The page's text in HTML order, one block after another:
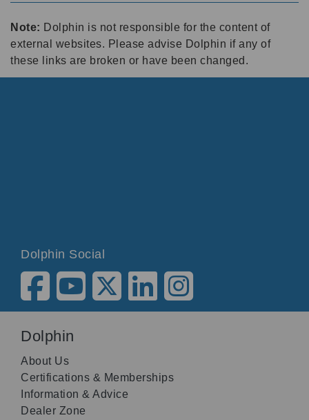
Note: Dolphin is not responsible for the content of
external websites. Please advise Dolphin if any of
these links are broken or have been changed.
Dolphin Social
Dolphin
About Us
Certifications & Memberships
Information & Advice
Dealer Zone